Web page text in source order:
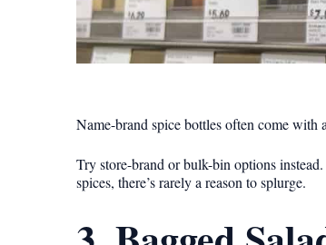
Name-brand spice bottles often come with
Try store-brand or bulk-bin options
spices, there’s rarely a reason to splurge.